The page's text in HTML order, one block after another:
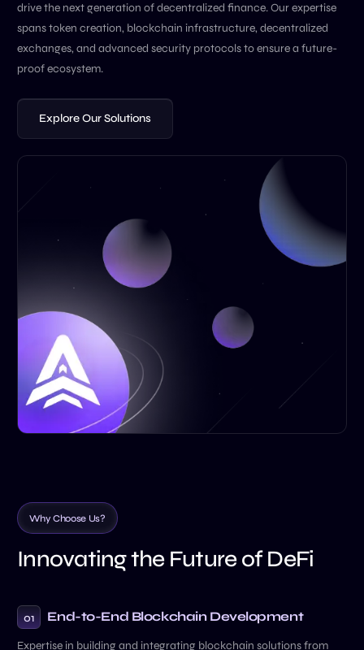
drive the next generation of decentralized finance. Our expertise
spans token creation, blockchain infrastructure, decentralized
exchanges, and advanced security protocols to ensure a future-
proof ecosystem.
Explore Our Solutions
WhyChoose Us?
Innovatingthe FutureofDeFi
01 End-to-End Blockchain Development
Expertise in building and integrating blockchain solutions from